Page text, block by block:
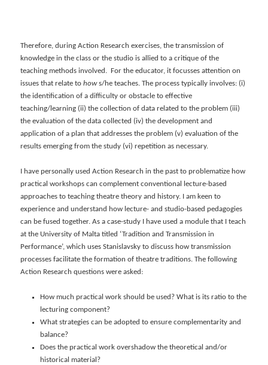
Therefore, during Action Research exercises, the transmission of
knowledge in the class or the studio is allied to a critique of the
teaching methods involved. For the educator, it focusses attention on
issues that relate tohows/he teaches. The process typically involves: (i)
the identification of a difficulty or obstacle to effective
teaching/learning (ii) the collection of data related to the problem (iii)
the evaluation of the data collected (iv) the development and
application of a plan that addresses the problem (v) evaluation of the
results emerging from the study (vi) repetition as necessary.
I have personally used Action Research in the past to problematize how
practical workshops can complement conventional lecture-based
approaches to teaching theatre theory and history. I am keen to
experience and understand how lecture- and studio-based pedagogies
can be fused together. As a case-study I have used a module that I teach
at the University of Malta titled ‘Tradition and Transmission in
Performance’, which uses Stanislavsky to discuss how transmission
processes facilitate the formation of theatre traditions. The following
Action Research questions were asked:
How much practical work should be used? What is its ratio to the
lecturing component?
What strategies can be adopted to ensure complementarity and
balance?
Does the practical work overshadow the theoretical and/or
historical material?